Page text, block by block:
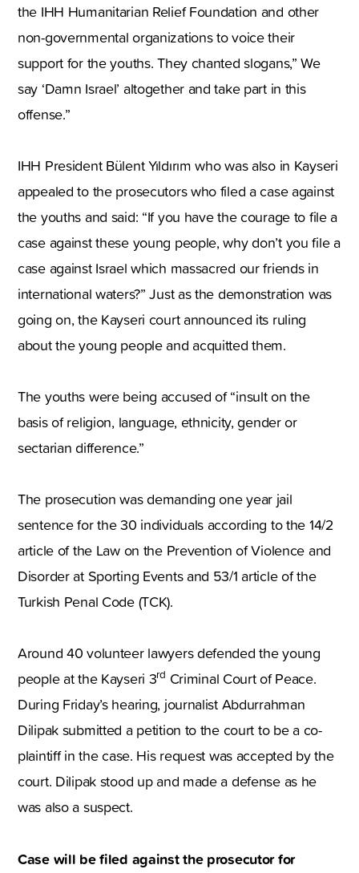
the IHH Humanitarian Relief Foundation and other
non-governmental organizations to voice their
support for the youths. They chanted slogans,” We
say ‘Damn Israel’ altogether and take part in this
offense.”
IHH President Bülent Yıldırım who was also in Kayseri
appealed to the prosecutors who filed a case against
the youths and said: “If you have the courage to file a
case against these young people, why don’t you file a
case against Israel which massacred our friends in
international waters?” Just as the demonstration was
going on, the Kayseri court announced its ruling
about the young people and acquitted them.
The youths were being accused of “insult on the
basis of religion, language, ethnicity, gender or
sectarian difference.”
The prosecution was demanding one year jail
sentence for the 30 individuals according to the 14/2
article of the Law on the Prevention of Violence and
Disorder at Sporting Events and 53/1 article of the
Turkish Penal Code (TCK).
Around 40 volunteer lawyers defended the young
people at the Kayseri 3rd Criminal Court of Peace.
During Friday’s hearing, journalist Abdurrahman
Dilipak submitted a petition to the court to be a co-
plaintiff in the case. His request was accepted by the
court. Dilipak stood up and made a defense as he
was also a suspect.
Case will be filed against the prosecutor for